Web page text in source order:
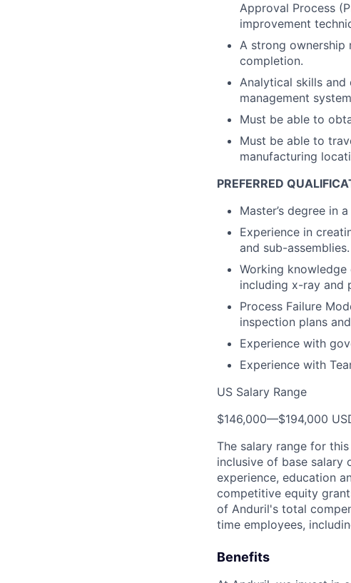
Approval Process
improvement
A strong
completion.
Analytical skills and
management
Must be able to
Must be able to
manufacturing
PREFERRED
Master’s degree in
Experience in
and sub-assemblies.
Working
including x-ray and
Process Failure
inspection plans
Experience with
Experience with
US Salary Range
$146,000—$194,000
The salary range for
inclusive of base
experience, education
competitive equity
of Anduril's total
time employees,
Benefits